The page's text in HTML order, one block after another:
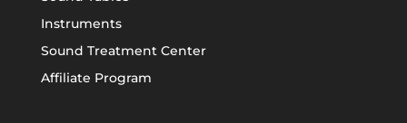
Instruments
Sound Treatment Center
Affiliate Program